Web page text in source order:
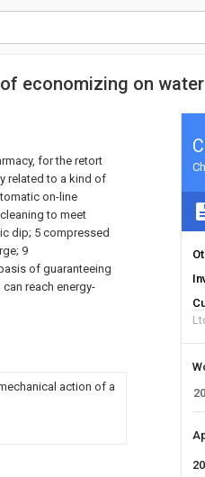
economizing on water
for the retort
related to a kind of
on-line
to meet
dip; 5 compressed
9
of guaranteeing
reach energy-
action of a